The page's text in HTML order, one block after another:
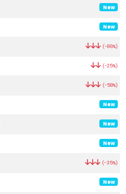
New
New
(-86%)
(-25%)
(-58%)
New
New
New
(-35%)
New